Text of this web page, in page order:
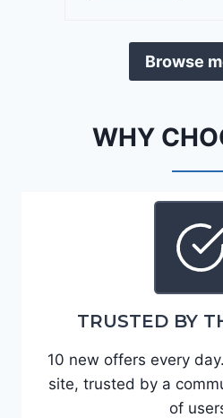
E
J
9
3
6
6
0
o
t
e
2
0
4
3
K
F
5
Browse
WHY
TRUSTED BY
10 new offers every
site, trusted by a
of